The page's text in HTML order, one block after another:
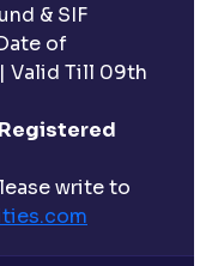
& SIF
of
Valid Till 09th
write to
com